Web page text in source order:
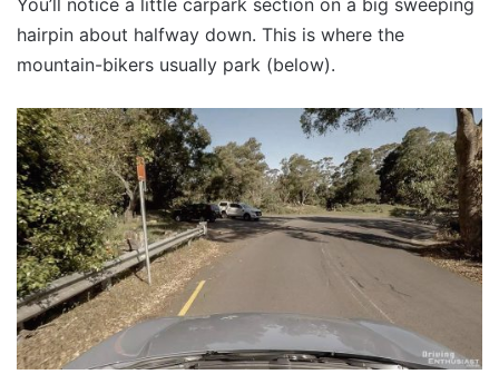
You’ll notice a little carpark section on a big sweeping
hairpin about halfway down. This is where the
mountain-bikers usually park (below).